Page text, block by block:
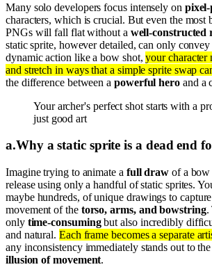
Many solo developers focus intensely on
characters, which is crucial. But even the most
PNGs will fall flat without a well-constructed
static sprite, however detailed, can only
dynamic action like a bow shot,your character
and stretch in ways that a simple sprite swap
the difference between a powerful heroand a
Your archer's perfect shot starts with a
just good art
a.Why a static sprite is a dead end
Imagine trying to animate a full draw of a bow
release using only a handful of static sprites.
maybe hundreds, of unique drawings to
movement of the torso, arms, and bowstring.
only time-consumingbut also incredibly
and natural. Each frame becomes a separate
any inconsistency immediately stands out to
illusion of movement.